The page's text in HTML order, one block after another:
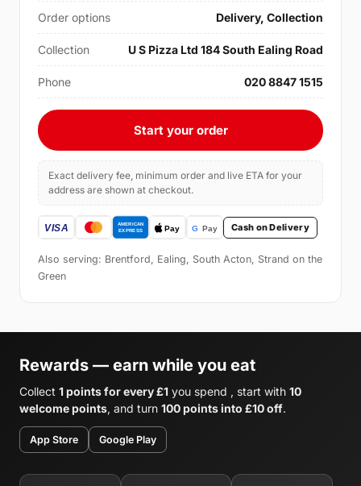
Order options Delivery, Collection
Collection U S Pizza Ltd 184 South Ealing Road
Phone 020 8847 1515
Start your order
Exact delivery fee, minimum order and live ETA for your
address are shown at checkout.
Cash on Delivery
Also serving: Brentford, Ealing, South Acton, Strand on the
Green
Rewards — earn while you eat
Collect 1 points for every £1 you spend , start with 10
welcome points, and turn 100 points into £10 off.
App Store Google Play